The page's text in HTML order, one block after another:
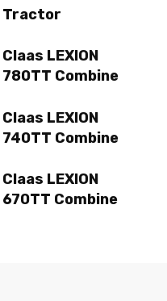
Tractor
Claas LEXION
780TT Combine
Claas LEXION
740TT Combine
Claas LEXION
670TT Combine